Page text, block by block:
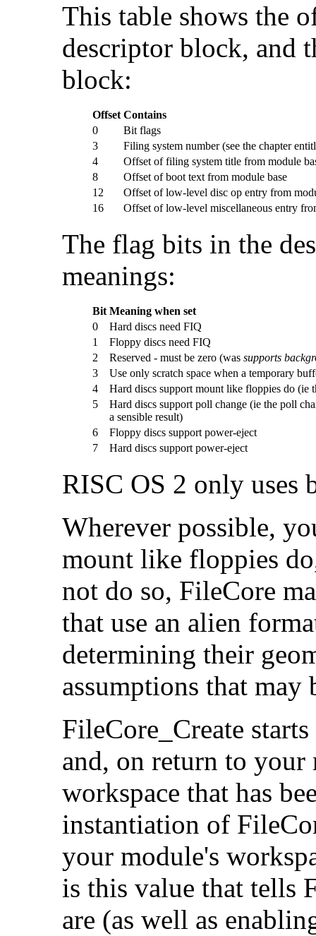
This table shows the
descriptor block, and
block:
Offset Contains
0
Bit flags
3
Filing system number (see the chapter
4
Offset of filing system title from module
8
Offset of boot text from module base
12
Offset of low-level disc op entry from
16
Offset of low-level miscellaneous entry
The flag bits in the
meanings:
Bit Meaning when set
0
Hard discs need FIQ
1
Floppy discs need FIQ
2
Reserved - must be zero (was supports
3
Use only scratch space when a temporary
4
Hard discs support mount like floppies do (ie
5
Hard discs support poll change (ie the poll
a sensible result)
6
Floppy discs support power-eject
7
Hard discs support power-eject
RISC OS 2 only uses
Wherever possible,
mount like floppies
not do so, FileCore
that use an alien
determining their
assumptions that may
FileCore_Create
and, on return to
workspace that has
instantiation of
your module's
is this value that tells
are (as well as